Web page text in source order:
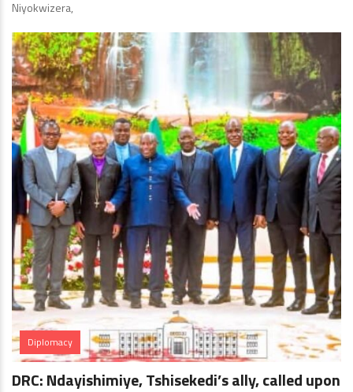
Niyokwizera,
Diplomacy
DRC: Ndayishimiye, Tshisekedi’s ally, called upon